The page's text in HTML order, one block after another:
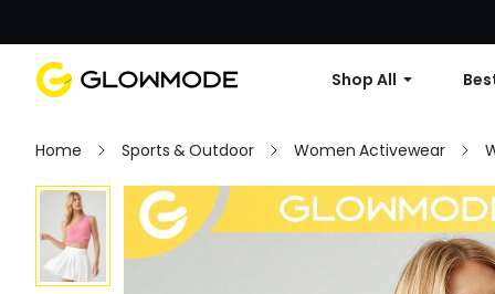
Shop All
Home Sports & Outdoor Women Activewear